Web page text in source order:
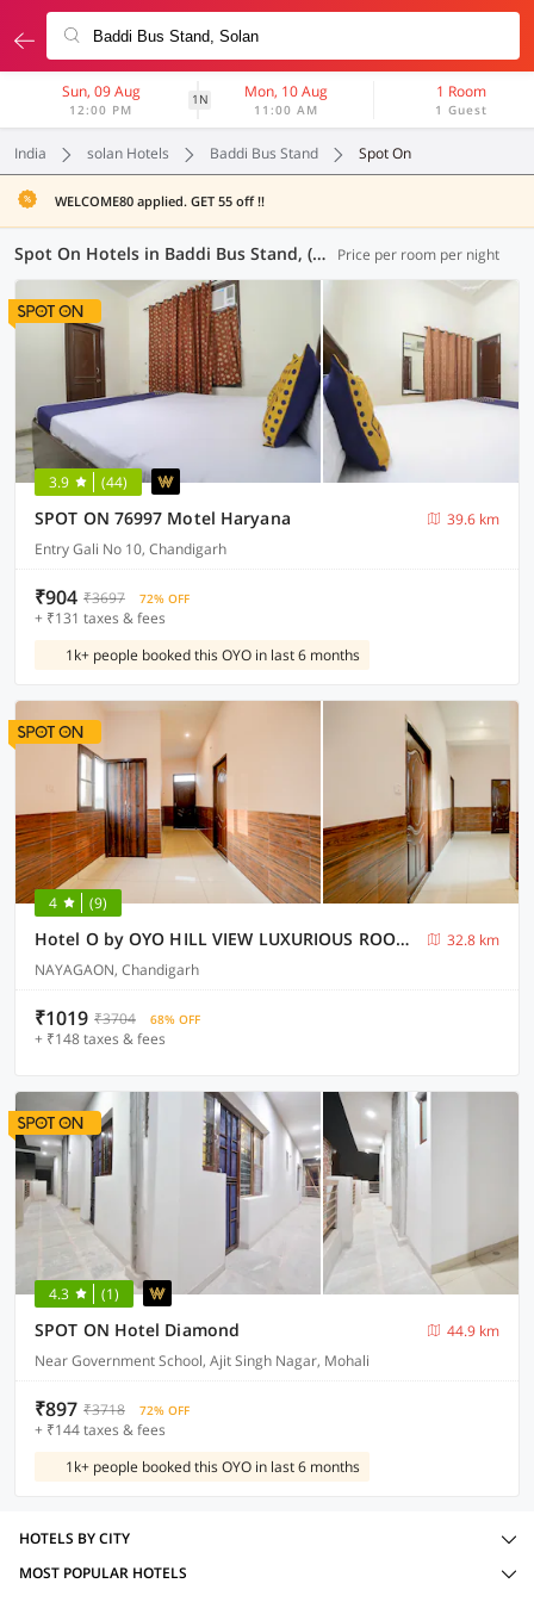
Sun, 09 Aug
12:00 PM
1N Mon, 10 Aug
11:00 AM
1 Room
1 Guest
India solan Hotels Baddi Bus Stand Spot On
WELCOME80 applied. GET 55 off !!
Spot On Hotels in Baddi Bus Stand, (3 OYOs) Price per room per night
3.9 (44)
SPOT ON 76997 Motel Haryana
39.6 km
Entry Gali No 10, Chandigarh
₹904 ₹3697 72% OFF
+ ₹131 taxes & fees
1k+ people booked this OYO in last 6 months
4 (9)
Hotel O by OYO HILL VIEW LUXURIOUS ROOMS
32.8 km
NAYAGAON, Chandigarh
₹1019 ₹3704 68% OFF
+ ₹148 taxes & fees
4.3 (1)
SPOT ON Hotel Diamond
44.9 km
Near Government School, Ajit Singh Nagar, Mohali
₹897 ₹3718 72% OFF
+ ₹144 taxes & fees
1k+ people booked this OYO in last 6 months
HOTELS BY CITY
MOST POPULAR HOTELS